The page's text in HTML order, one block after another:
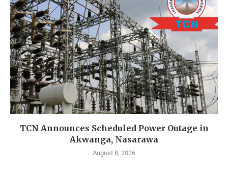
TCN Announces Scheduled Power Outage in
Akwanga, Nasarawa
August 8, 2026